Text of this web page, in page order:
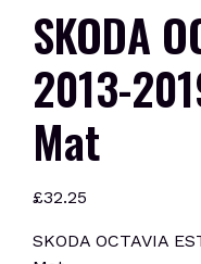
SKODA
2013-
Mat
£32.25
SKODA OCTAVIA